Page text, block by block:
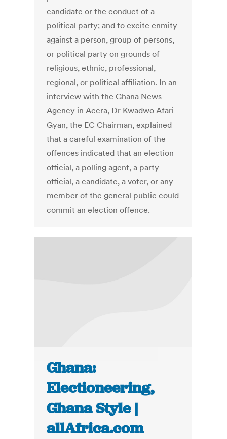
candidate or the conduct of a
political party; and to excite enmity
against a person, group of persons,
or political party on grounds of
religious, ethnic, professional,
regional, or political affiliation. In an
interview with the Ghana News
Agency in Accra, Dr Kwadwo Afari-
Gyan, the EC Chairman, explained
that a careful examination of the
offences indicated that an election
official, a polling agent, a party
official, a candidate, a voter, or any
member of the general public could
commit an election offence.
Ghana:
Electioneering,
Ghana Style |
allAfrica.com